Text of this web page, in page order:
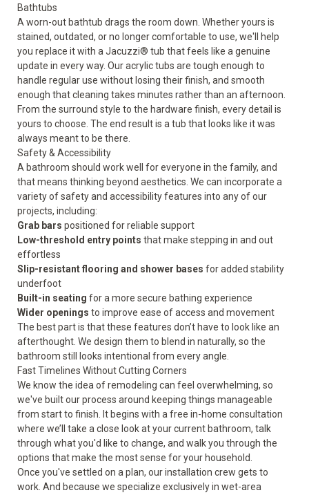
Bathtubs
A worn-out bathtub drags the room down. Whether yours is
stained, outdated, or no longer comfortable to use, we'll help
you replace it with a Jacuzzi® tub that feels like a genuine
update in every way. Our acrylic tubs are tough enough to
handle regular use without losing their finish, and smooth
enough that cleaning takes minutes rather than an afternoon.
From the surround style to the hardware finish, every detail is
yours to choose. The end result is a tub that looks like it was
always meant to be there.
Safety & Accessibility
A bathroom should work well for everyone in the family, and
that means thinking beyond aesthetics. We can incorporate a
variety ofsafety and accessibilityfeatures into any of our
projects, including:
Grab bars positioned for reliable support
Low-threshold entry points that make stepping in and out
effortless
Slip-resistant flooring and shower bases for added stability
underfoot
Built-in seating for a more secure bathing experience
Wider openings to improve ease of access and movement
The best part is that these features don’t have to look like an
afterthought. We design them to blend in naturally, so the
bathroom still looks intentional from every angle.
Fast Timelines Without Cutting Corners
We know the idea of remodeling can feel overwhelming, so
we've built our process around keeping things manageable
from start to finish. It begins with a free in-home consultation
where we’ll take a close look at your current bathroom, talk
through what you'd like to change, and walk you through the
options that make the most sense for your household.
Once you've settled on a plan, our installation crew gets to
work. And because we specialize exclusively in wet-area